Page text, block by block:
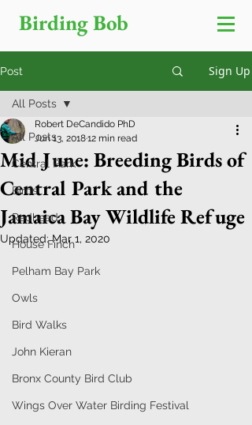
Birding Bob
Post Sign Up
All Posts
Central Park
Birds
Redhead
House Finch
Pelham Bay Park
Owls
Bird Walks
John Kieran
Bronx County Bird Club
Wings Over Water Birding Festival
All Posts
Mid June: Breeding Birds of
Central Park and the
Jamaica Bay Wildlife Refuge
Robert DeCandido PhD
Jun 13, 201812 min read
Updated:Mar 1, 2020